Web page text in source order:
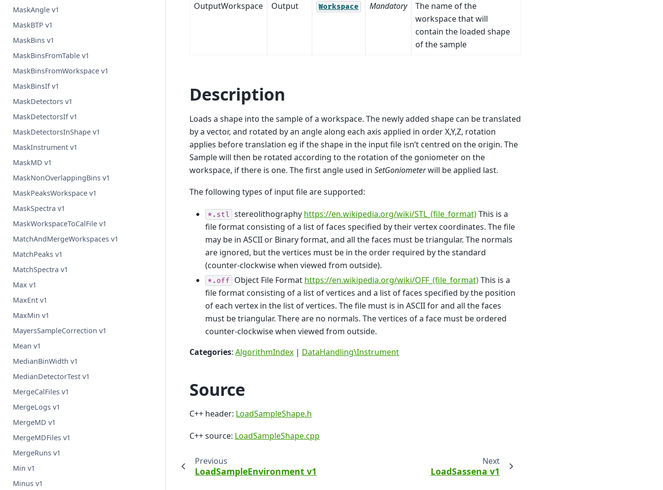
MaskAngle v1
MaskBTP v1
MaskBins v1
MaskBinsFromTable v1
MaskBinsFromWorkspace v1
MaskBinsIf v1
MaskDetectors v1
MaskDetectorsIf v1
MaskDetectorsInShape v1
MaskInstrument v1
MaskMD v1
MaskNonOverlappingBins v1
MaskPeaksWorkspace v1
MaskSpectra v1
MaskWorkspaceToCalFile v1
MatchAndMergeWorkspaces v1
MatchPeaks v1
MatchSpectra v1
Max v1
MaxEnt v1
MaxMin v1
MayersSampleCorrection v1
Mean v1
MedianBinWidth v1
MedianDetectorTest v1
MergeCalFiles v1
MergeLogs v1
MergeMD v1
MergeMDFiles v1
MergeRuns v1
Min v1
Minus v1
OutputWorkspace
Output Workspace Mandatory
The name of the
workspace that will
contain the loaded shape
of the sample
Description
Loads a shape into the sample of a workspace. The newly added shape can be translated
by a vector, and rotated by an angle along each axis applied in order X,Y,Z, rotation
applies before translation eg if the shape in the input file isn’t centred on the origin. The
Sample will then be rotated according to the rotation of the goniometer on the
workspace, if there is one. The first angle used in SetGoniometerwill be applied last.
The following types of input file are supported:
*.stl stereolithography https://en.wikipedia.org/wiki/STL_(file_format)This is a
file format consisting of a list of faces specified by their vertex coordinates. The file
may be in ASCII or Binary format, and all the faces must be triangular. The normals
are ignored, but the vertices must be in the order required by the standard
(counter-clockwise when viewed from outside).
*.off Object File Format https://en.wikipedia.org/wiki/OFF_(file_format)This is a
file format consisting of a list of vertices and a list of faces specified by the position
of each vertex in the list of vertices. The file must is in ASCII for and all the faces
must be triangular. There are no normals. The vertices of a face must be ordered
counter-clockwise when viewed from outside.
Categories: AlgorithmIndex | DataHandling\Instrument
Source
C++ header: LoadSampleShape.h
C++ source: LoadSampleShape.cpp
Previous
LoadSampleEnvironment v1
Next
LoadSassena v1